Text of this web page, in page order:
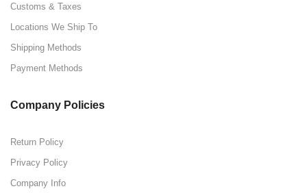
Customs & Taxes
Locations We Ship To
Shipping Methods
Payment Methods
Company Policies
Return Policy
Privacy Policy
Company Info